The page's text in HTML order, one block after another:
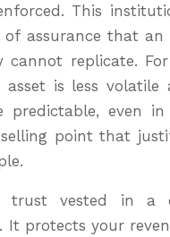
This
of assurance that an
cannot replicate.
is less volatile
predictable, even
point that
trust vested in a
It protects your